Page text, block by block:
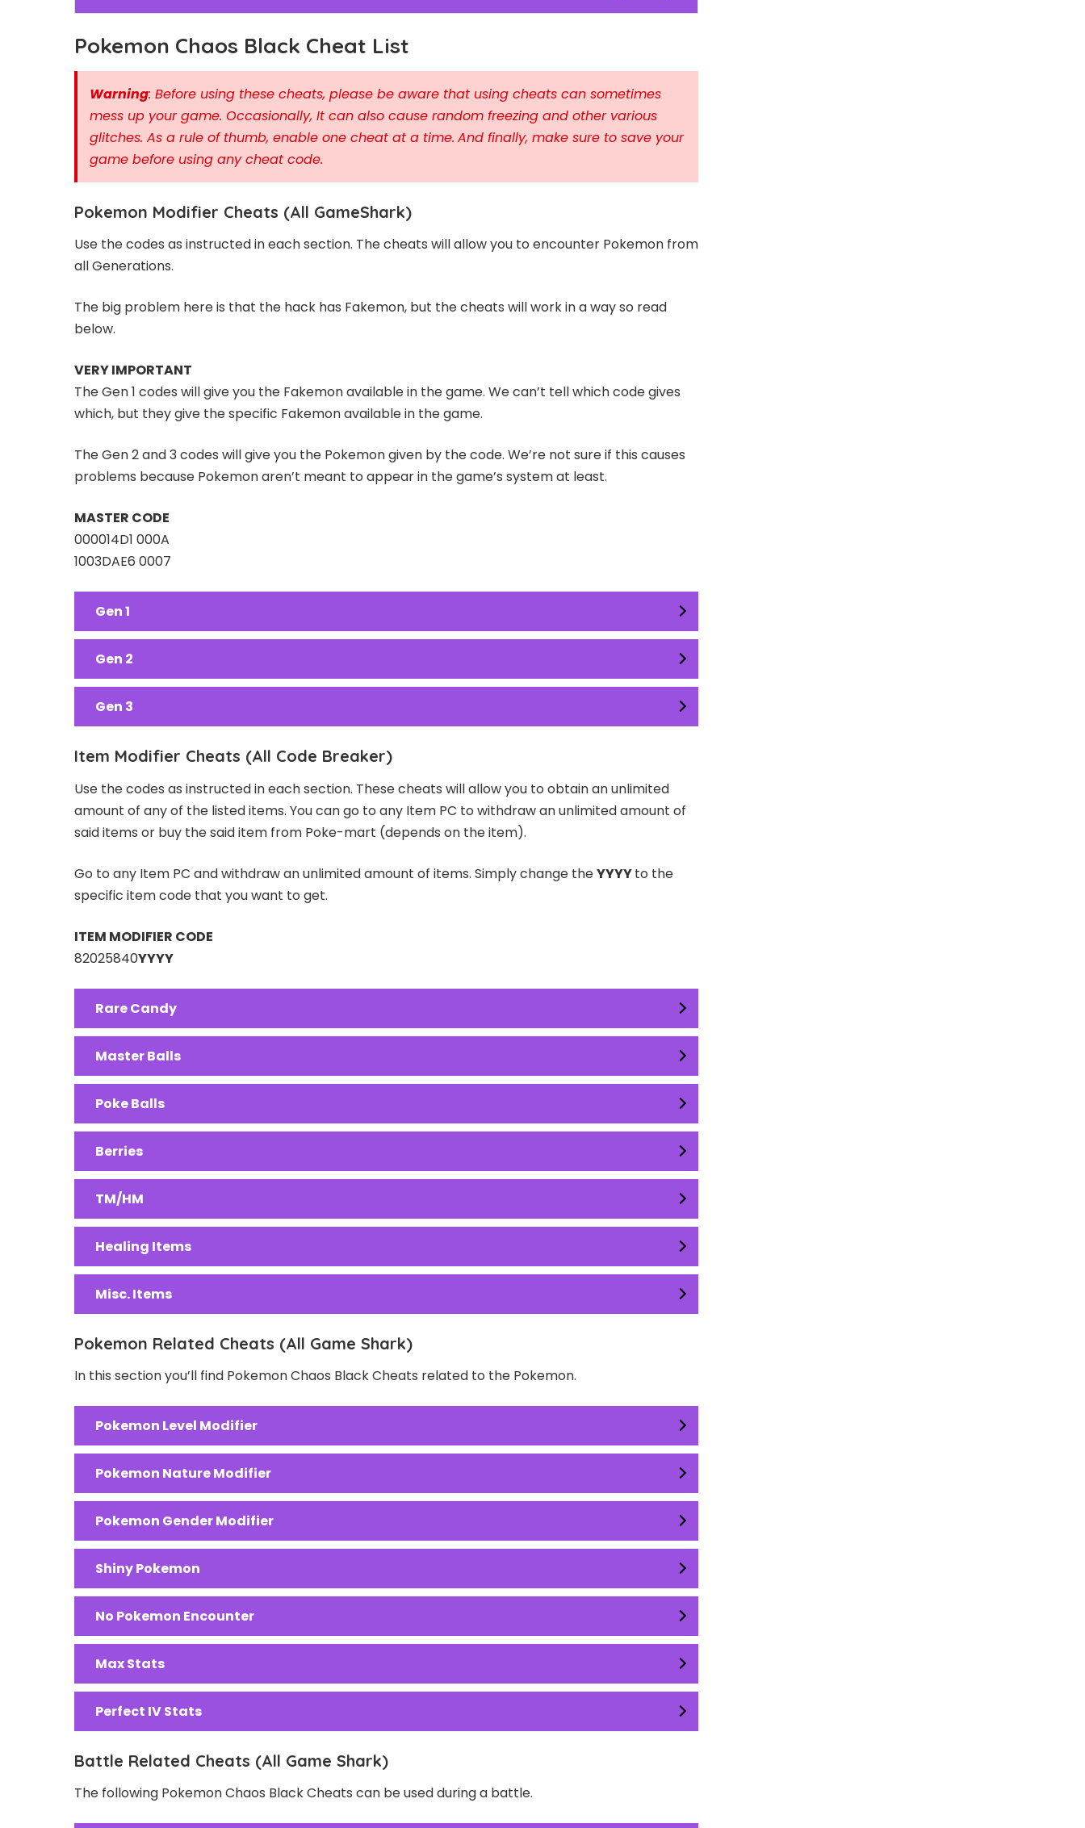
Pokemon Chaos Black Cheat List
Warning: Before using these cheats, please be aware that using cheats can sometimes
mess up your game. Occasionally, It can also cause random freezing and other various
glitches. As a rule of thumb, enable one cheat at a time. And finally, make sure to save your
game before using any cheat code.
Pokemon Modifier Cheats (All GameShark)
Use the codes as instructed in each section. The cheats will allow you to encounter Pokemon from
all Generations.
The big problem here is that the hack has Fakemon, but the cheats will work in a way so read
below.
VERY IMPORTANT
The Gen 1 codes will give you the Fakemon available in the game. We can’t tell which code gives
which, but they give the specific Fakemon available in the game.
The Gen 2 and 3 codes will give you the Pokemon given by the code. We’re not sure if this causes
problems because Pokemon aren’t meant to appear in the game’s system at least.
MASTER CODE
000014D1 000A
1003DAE6 0007
Gen 1
Gen 2
Gen 3
Item Modifier Cheats (All Code Breaker)
Use the codes as instructed in each section. These cheats will allow you to obtain an unlimited
amount of any of the listed items. You can go to any Item PC to withdraw an unlimited amount of
said items or buy the said item from Poke-mart (depends on the item).
Go to any Item PC and withdraw an unlimited amount of items. Simply change theYYYYto the
specific item code that you want to get.
ITEM MODIFIER CODE
82025840YYYY
Rare Candy
Master Balls
Poke Balls
Berries
TM/HM
Healing Items
Misc. Items
Pokemon Related Cheats (All Game Shark)
In this section you’ll find Pokemon Chaos Black Cheats related to the Pokemon.
Pokemon Level Modifier
Pokemon Nature Modifier
Pokemon Gender Modifier
Shiny Pokemon
No Pokemon Encounter
Max Stats
Perfect IV Stats
Battle Related Cheats (All Game Shark)
The following Pokemon Chaos Black Cheats can be used during a battle.